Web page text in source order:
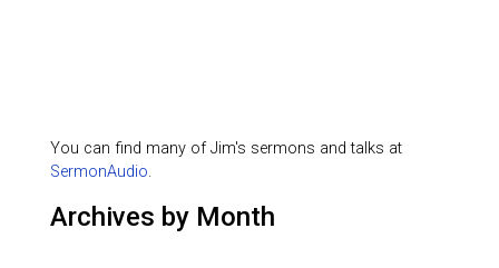
You can find many of Jim's sermons and talks at
SermonAudio.
Archives by Month